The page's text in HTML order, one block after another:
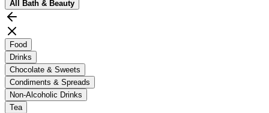
All Bath & Beauty
Food
Drinks
Chocolate & Sweets
Condiments & Spreads
Non-Alcoholic Drinks
Tea